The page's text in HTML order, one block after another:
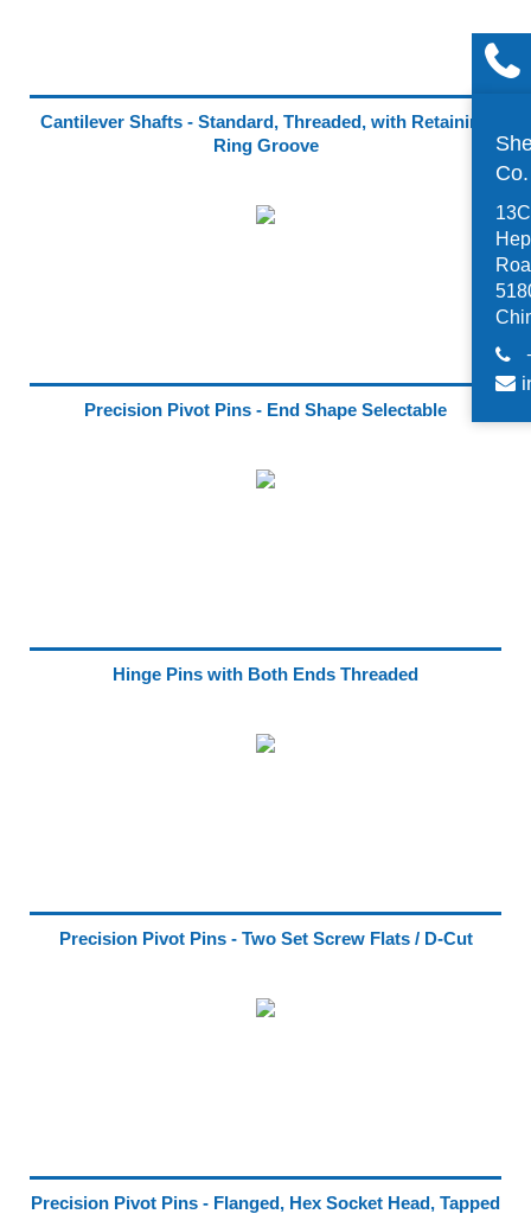
Cantilever Shafts - Standard, Threaded, with Retaining
Ring Groove
Precision Pivot Pins - End Shape Selectable
Hinge Pins with Both Ends Threaded
Precision Pivot Pins - Two Set Screw Flats / D-Cut
Precision Pivot Pins - Flanged, Hex Socket Head, Tapped